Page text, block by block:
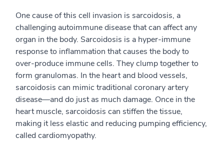
One cause of this cell invasion is sarcoidosis, a
challenging autoimmune disease that can affect any
organ in the body. Sarcoidosis is a hyper-immune
response to inflammation that causes the body to
over-produce immune cells. They clump together to
form granulomas. In the heart and blood vessels,
sarcoidosis can mimic traditional coronary artery
disease—and do just as much damage. Once in the
heart muscle, sarcoidosis can stiffen the tissue,
making it less elastic and reducing pumping efficiency,
called cardiomyopathy.